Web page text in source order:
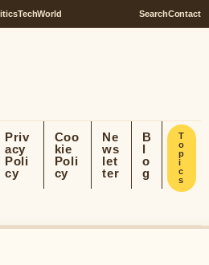
TechWorld SearchContact
Priv
acy
Poli
cy
Coo
kie
Poli
cy
Ne
ws
let
ter
B
l
o
g
T
o
p
i
c
s